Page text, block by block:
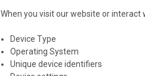
When you visit our website or
Device Type
Operating System
Unique device identifiers